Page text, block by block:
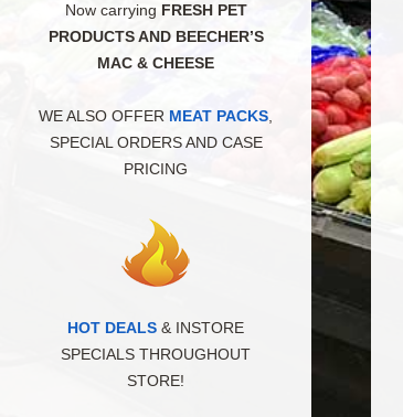
Now carrying FRESH PET
PRODUCTS AND BEECHER’S
MAC & CHEESE
WE ALSO OFFER MEAT PACKS
SPECIAL ORDERS AND CASE
PRICING
HOT DEALS & INSTORE
SPECIALS THROUGHOUT
STORE!